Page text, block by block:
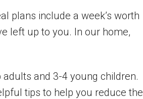
plans include a week’s worth
left up to you. In our home,
and 3-4 young children.
tips to help you reduce the